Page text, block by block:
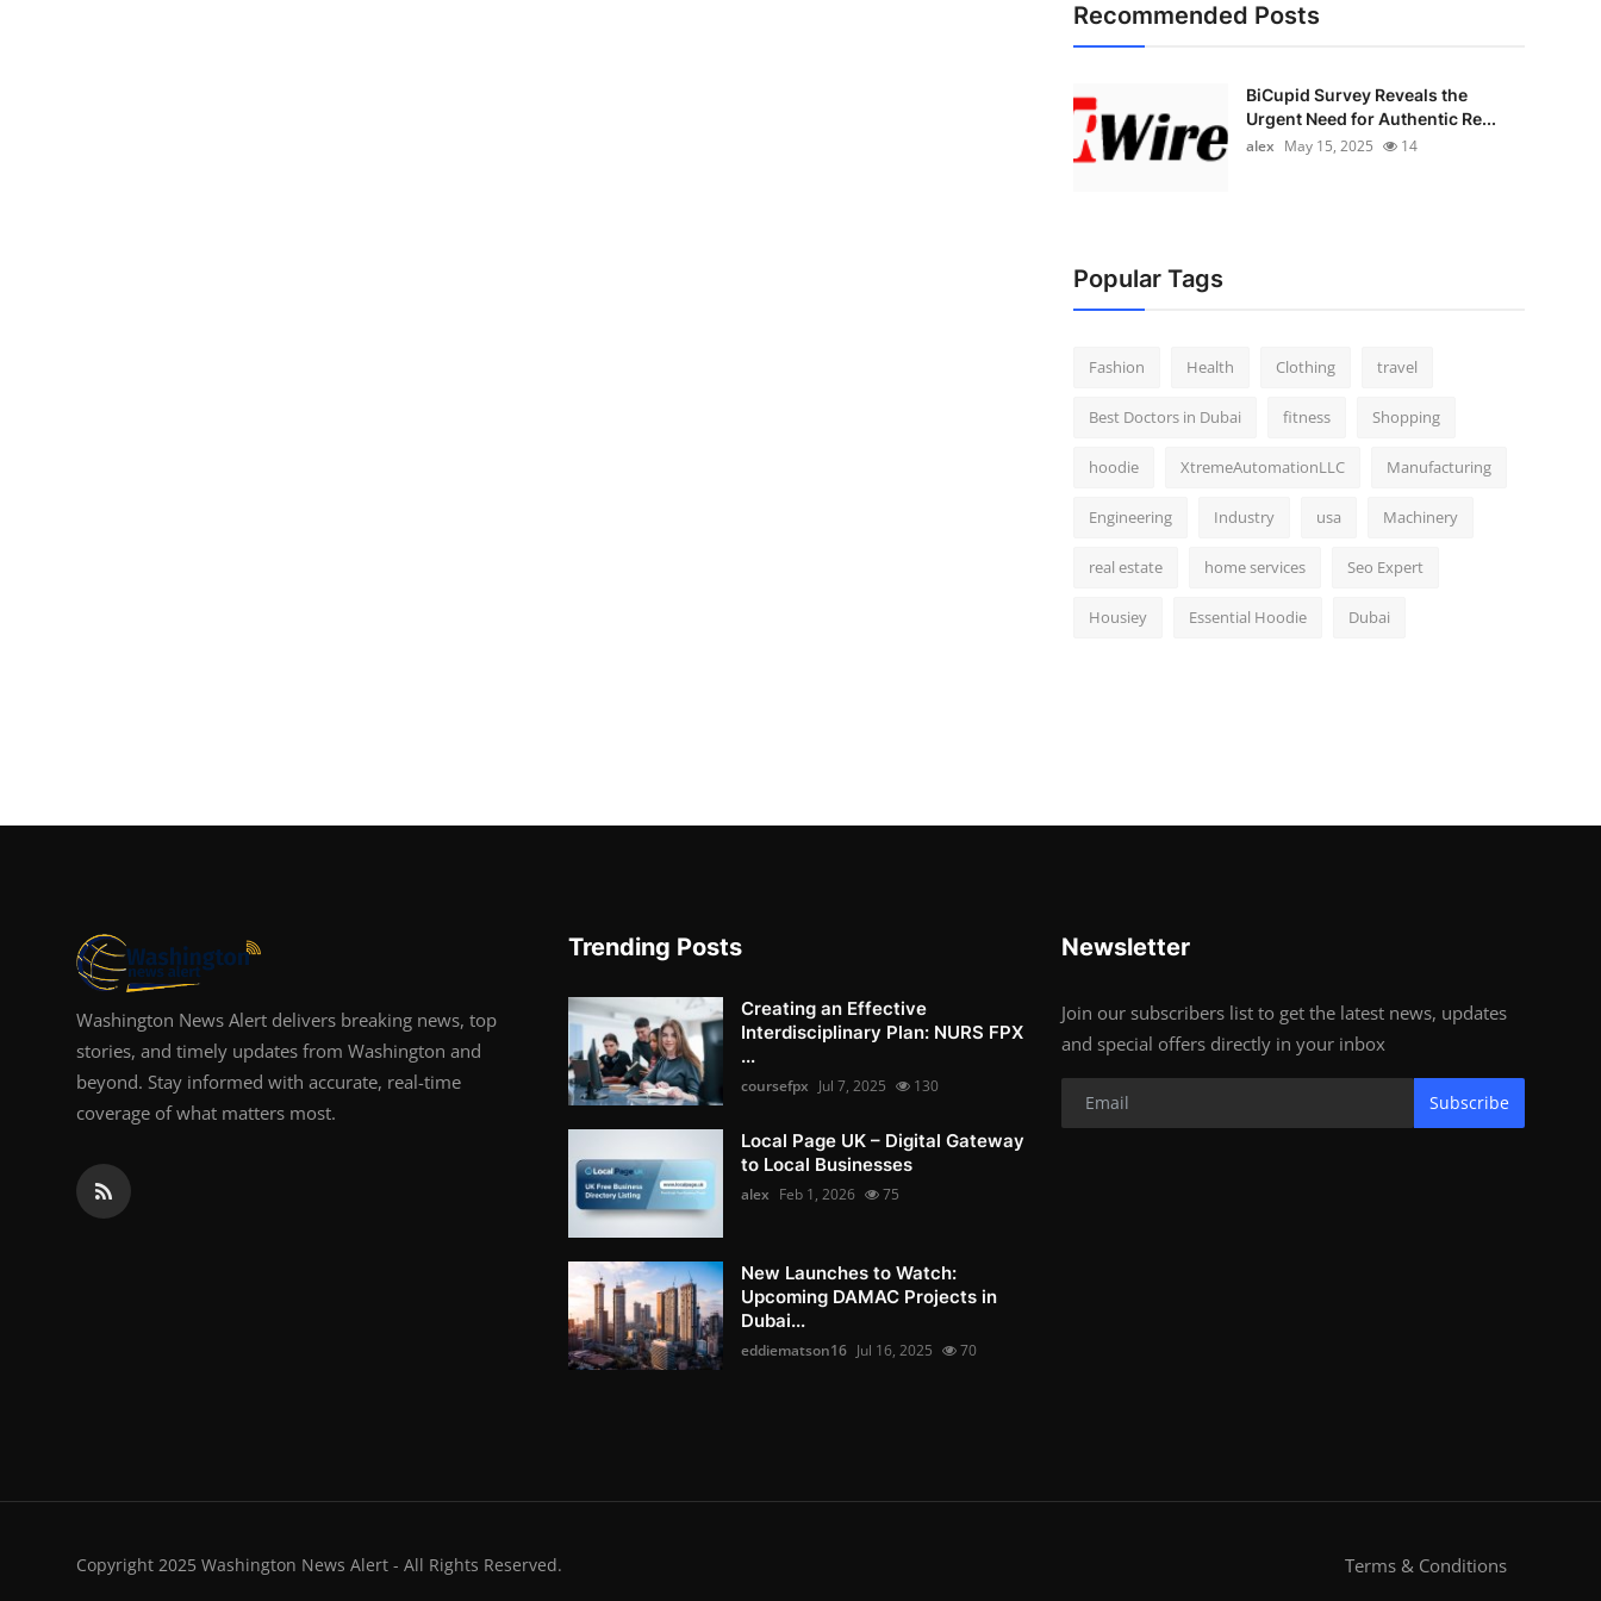
Recommended Posts
BiCupid Survey Reveals the
Urgent Need for Authentic Re...
alex May 15, 2025 14
Popular Tags
Fashion Health Clothing travel
Best Doctors in Dubai fitness Shopping
hoodie XtremeAutomationLLC Manufacturing
Engineering Industry usa Machinery
real estate home services Seo Expert
Housiey Essential Hoodie Dubai
Washington News Alert delivers breaking news, top
stories, and timely updates from Washington and
beyond. Stay informed with accurate, real-time
coverage of what matters most.
Trending Posts
Creating an Effective
Interdisciplinary Plan: NURS FPX
...
coursefpx Jul 7, 2025 130
Local Page UK – Digital Gateway
to Local Businesses
alex Feb 1, 2026 75
New Launches to Watch:
Upcoming DAMAC Projects in
Dubai...
eddiematson16 Jul 16, 2025 70
Newsletter
Join our subscribers list to get the latest news, updates
and special offers directly in your inbox
Subscribe
Copyright 2025 Washington News Alert - All Rights Reserved. Terms & Conditions